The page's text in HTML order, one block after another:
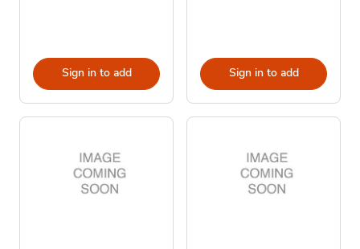
Sign in to add Sign in to add